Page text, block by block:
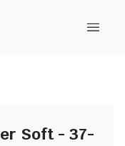
Soft - 37-